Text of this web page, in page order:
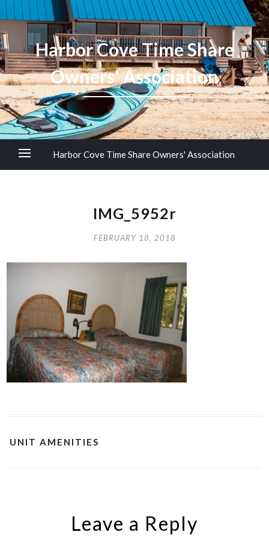
Harbor Cove Time Share
Owners' Association
Harbor Cove Time Share Owners' Association
IMG_5952r
FEBRUARY 18, 2018
UNIT AMENITIES
Leave a Reply